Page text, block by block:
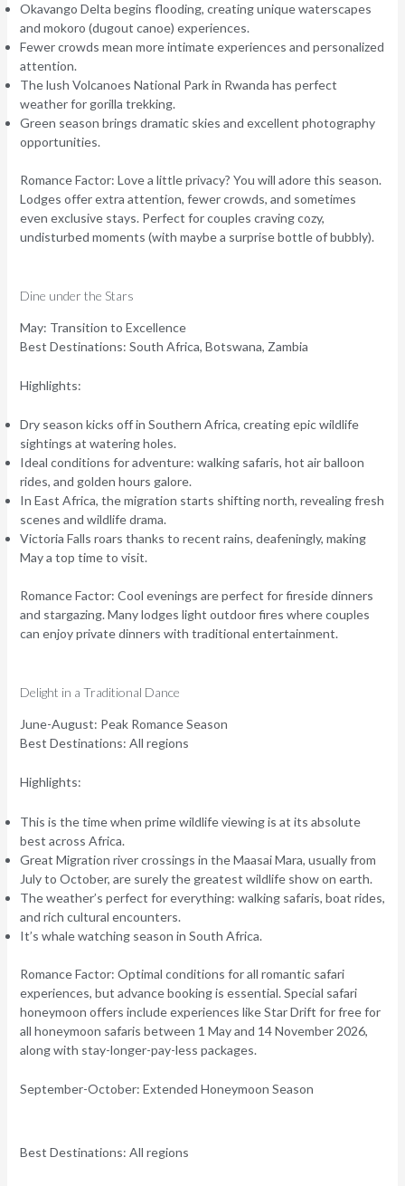
Okavango Delta begins flooding, creating unique waterscapes
and mokoro (dugout canoe) experiences.
Fewer crowds mean more intimate experiences and personalized
attention.
The lush Volcanoes National Park in Rwanda has perfect
weather for gorilla trekking.
Green season brings dramatic skies and excellent photography
opportunities.
Romance Factor: Love a little privacy? You will adore this season.
Lodges offer extra attention, fewer crowds, and sometimes
even exclusive stays. Perfect for couples craving cozy,
undisturbed moments (with maybe a surprise bottle of bubbly).
Dine under the Stars
May: Transition to Excellence
Best Destinations: South Africa, Botswana, Zambia
Highlights:
Dry season kicks off in Southern Africa, creating epic wildlife
sightings at watering holes.
Ideal conditions for adventure: walking safaris, hot air balloon
rides, and golden hours galore.
In East Africa, the migration starts shifting north, revealing fresh
scenes and wildlife drama.
Victoria Falls roars thanks to recent rains, deafeningly, making
May a top time to visit.
Romance Factor: Cool evenings are perfect for fireside dinners
and stargazing. Many lodges light outdoor fires where couples
can enjoy private dinners with traditional entertainment.
Delight in a Traditional Dance
June-August: Peak Romance Season
Best Destinations: All regions
Highlights:
This is the time when prime wildlife viewing is at its absolute
best across Africa.
Great Migration river crossings in the Maasai Mara, usually from
July to October, are surely the greatest wildlife show on earth.
The weather’s perfect for everything: walking safaris, boat rides,
and rich cultural encounters.
It’s whale watching season in South Africa.
Romance Factor: Optimal conditions for all romantic safari
experiences, but advance booking is essential. Special safari
honeymoon offers include experiences like Star Drift for free for
all honeymoon safaris between 1 May and 14 November 2026,
along with stay-longer-pay-less packages.
September-October: Extended Honeymoon Season
Best Destinations: All regions